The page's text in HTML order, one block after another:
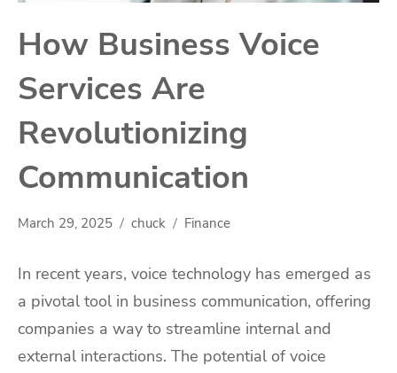
How Business Voice
Services Are
Revolutionizing
Communication
March 29, 2025 chuck Finance
In recent years, voice technology has emerged as
a pivotal tool in business communication, offering
companies a way to streamline internal and
external interactions. The potential of voice